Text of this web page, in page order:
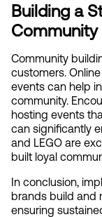
Building a
Community
Community
customers.
events can help
community.
hosting events
can significantly
and LEGO are
built loyal
In conclusion,
brands build and
ensuring